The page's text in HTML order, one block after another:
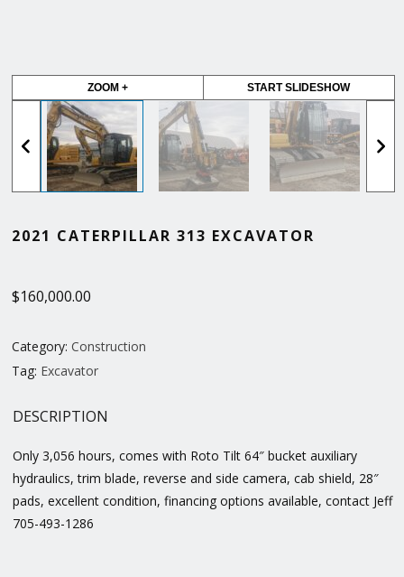
ZOOM + START SLIDESHOW
2021 CATERPILLAR 313 EXCAVATOR
$160,000.00
Category:Construction
Tag: Excavator
DESCRIPTION
Only 3,056 hours, comes with Roto Tilt 64″ bucket auxiliary
hydraulics, trim blade, reverse and side camera, cab shield, 28″
pads, excellent condition, financing options available, contact Jeff
705-493-1286